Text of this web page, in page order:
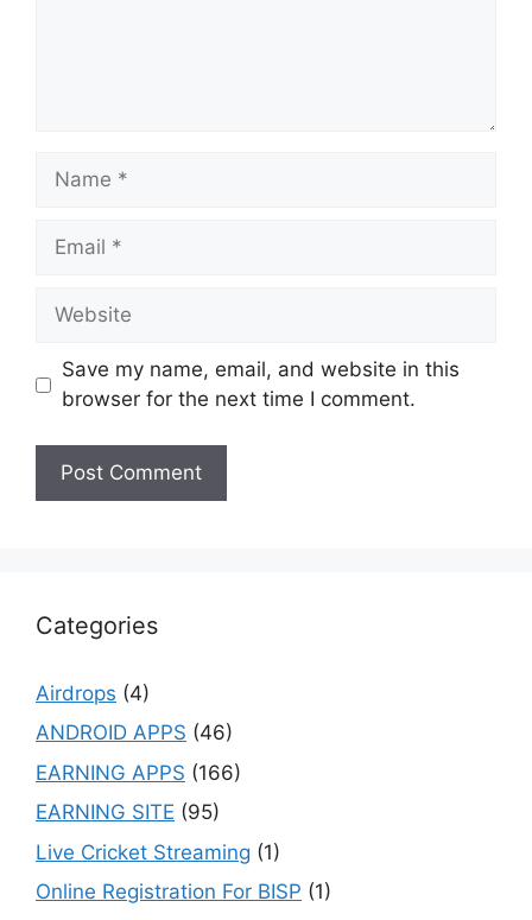
Name
Email
Website
Save my name, email, and website in this
browser for the next time I comment.
Categories
Airdrops (4)
ANDROID APPS (46)
EARNING APPS (166)
EARNING SITE (95)
Live Cricket Streaming (1)
Online Registration For BISP (1)